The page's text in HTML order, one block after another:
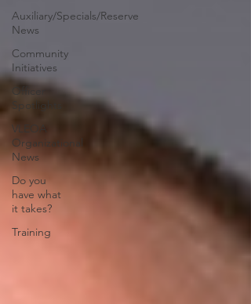
Auxiliary/Specials/Reserve
News
Community
Initiatives
Officer
Spotlights
VLEOA
Organizational
News
Do you
have what
it takes?
Training